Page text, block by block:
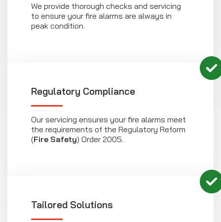
We provide thorough checks and servicing
to ensure your fire alarms are always in
peak condition.
Regulatory Compliance
Our servicing ensures your fire alarms meet
the requirements of the Regulatory Reform
(Fire Safety) Order 2005.
Tailored Solutions